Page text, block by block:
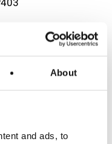
About
and ads, to